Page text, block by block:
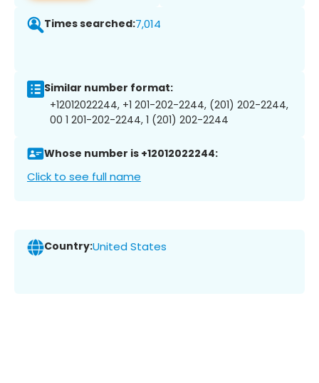
Times searched:7,014
Similar number format:
+12012022244, +1 201-202-2244, (201) 202-2244,
00 1 201-202-2244, 1 (201) 202-2244
Whose number is +12012022244:
Click to see full name
Country:United States